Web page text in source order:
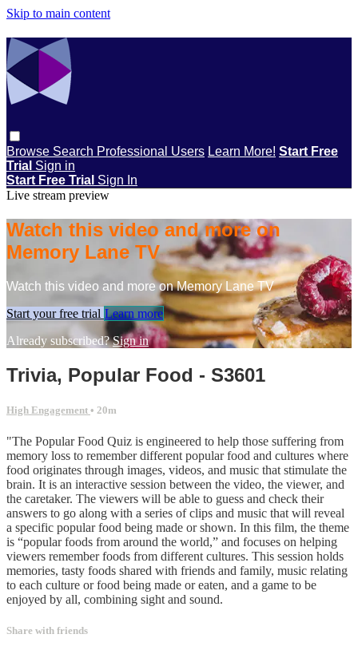
Skip to main content
Browse Search Professional Users Learn More! Start Free
Trial Sign in
Start Free Trial Sign In
Live stream preview
Watch this video and more on
Memory Lane TV
Watch this video and more on Memory Lane TV
Start your free trial Learn more
Already subscribed?Sign in
Trivia, Popular Food - S3601
High Engagement • 20m
"The Popular Food Quiz is engineered to help those suffering from
memory loss to remember different popular food and cultures where
food originates through images, videos, and music that stimulate the
brain. It is an interactive session between the video, the viewer, and
the caretaker. The viewers will be able to guess and check their
answers to go along with a series of clips and music that will reveal
a specific popular food being made or shown. In this film, the theme
is “popular foods from around the world,” and focuses on helping
viewers remember foods from different cultures. This session holds
memories, tasty foods shared with friends and family, music relating
to each culture or food being made or eaten, and a game to be
enjoyed by all, combining sight and sound.
Share with friends